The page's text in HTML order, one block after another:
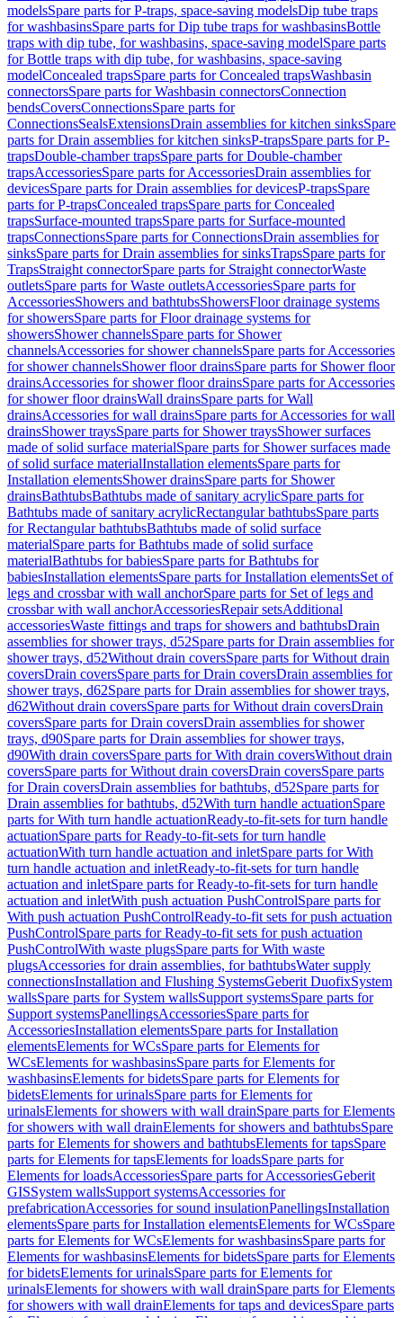
modelsSpare parts for P-traps, space-saving modelsDip tube traps
for washbasinsSpare parts for Dip tube traps for washbasinsBottle
traps with dip tube, for washbasins, space-saving modelSpare parts
for Bottle traps with dip tube, for washbasins, space-saving
modelConcealed trapsSpare parts for Concealed trapsWashbasin
connectorsSpare parts for Washbasin connectorsConnection
bendsCoversConnectionsSpare parts for
ConnectionsSealsExtensionsDrain assemblies for kitchen sinksSpare
parts for Drain assemblies for kitchen sinksP-trapsSpare parts for P-
trapsDouble-chamber trapsSpare parts for Double-chamber
trapsAccessoriesSpare parts for AccessoriesDrain assemblies for
devicesSpare parts for Drain assemblies for devicesP-trapsSpare
parts for P-trapsConcealed trapsSpare parts for Concealed
trapsSurface-mounted trapsSpare parts for Surface-mounted
trapsConnectionsSpare parts for ConnectionsDrain assemblies for
sinksSpare parts for Drain assemblies for sinksTrapsSpare parts for
TrapsStraight connectorSpare parts for Straight connectorWaste
outletsSpare parts for Waste outletsAccessoriesSpare parts for
AccessoriesShowers and bathtubsShowersFloor drainage systems
for showersSpare parts for Floor drainage systems for
showersShower channelsSpare parts for Shower
channelsAccessories for shower channelsSpare parts for Accessories
for shower channelsShower floor drainsSpare parts for Shower floor
drainsAccessories for shower floor drainsSpare parts for Accessories
for shower floor drainsWall drainsSpare parts for Wall
drainsAccessories for wall drainsSpare parts for Accessories for wall
drainsShower traysSpare parts for Shower traysShower surfaces
made of solid surface materialSpare parts for Shower surfaces made
of solid surface materialInstallation elementsSpare parts for
Installation elementsShower drainsSpare parts for Shower
drainsBathtubsBathtubs made of sanitary acrylicSpare parts for
Bathtubs made of sanitary acrylicRectangular bathtubsSpare parts
for Rectangular bathtubsBathtubs made of solid surface
materialSpare parts for Bathtubs made of solid surface
materialBathtubs for babiesSpare parts for Bathtubs for
babiesInstallation elementsSpare parts for Installation elementsSet of
legs and crossbar with wall anchorSpare parts for Set of legs and
crossbar with wall anchorAccessoriesRepair setsAdditional
accessoriesWaste fittings and traps for showers and bathtubsDrain
assemblies for shower trays, d52Spare parts for Drain assemblies for
shower trays, d52Without drain coversSpare parts for Without drain
coversDrain coversSpare parts for Drain coversDrain assemblies for
shower trays, d62Spare parts for Drain assemblies for shower trays,
d62Without drain coversSpare parts for Without drain coversDrain
coversSpare parts for Drain coversDrain assemblies for shower
trays, d90Spare parts for Drain assemblies for shower trays,
d90With drain coversSpare parts for With drain coversWithout drain
coversSpare parts for Without drain coversDrain coversSpare parts
for Drain coversDrain assemblies for bathtubs, d52Spare parts for
Drain assemblies for bathtubs, d52With turn handle actuationSpare
parts for With turn handle actuationReady-to-fit-sets for turn handle
actuationSpare parts for Ready-to-fit-sets for turn handle
actuationWith turn handle actuation and inletSpare parts for With
turn handle actuation and inletReady-to-fit-sets for turn handle
actuation and inletSpare parts for Ready-to-fit-sets for turn handle
actuation and inletWith push actuation PushControlSpare parts for
With push actuation PushControlReady-to-fit sets for push actuation
PushControlSpare parts for Ready-to-fit sets for push actuation
PushControlWith waste plugsSpare parts for With waste
plugsAccessories for drain assemblies, for bathtubsWater supply
connectionsInstallation and Flushing SystemsGeberit DuofixSystem
wallsSpare parts for System wallsSupport systemsSpare parts for
Support systemsPanellingsAccessoriesSpare parts for
AccessoriesInstallation elementsSpare parts for Installation
elementsElements for WCsSpare parts for Elements for
WCsElements for washbasinsSpare parts for Elements for
washbasinsElements for bidetsSpare parts for Elements for
bidetsElements for urinalsSpare parts for Elements for
urinalsElements for showers with wall drainSpare parts for Elements
for showers with wall drainElements for showers and bathtubsSpare
parts for Elements for showers and bathtubsElements for tapsSpare
parts for Elements for tapsElements for loadsSpare parts for
Elements for loadsAccessoriesSpare parts for AccessoriesGeberit
GISSystem wallsSupport systemsAccessories for
prefabricationAccessories for sound insulationPanellingsInstallation
elementsSpare parts for Installation elementsElements for WCsSpare
parts for Elements for WCsElements for washbasinsSpare parts for
Elements for washbasinsElements for bidetsSpare parts for Elements
for bidetsElements for urinalsSpare parts for Elements for
urinalsElements for showers with wall drainSpare parts for Elements
for showers with wall drainElements for taps and devicesSpare parts